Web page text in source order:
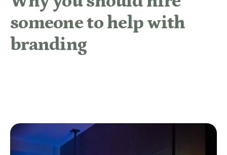
someone to help with
branding